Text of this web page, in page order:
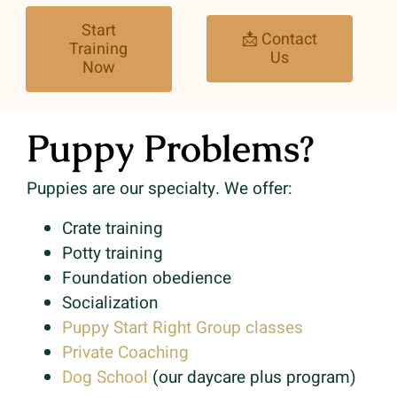
Start
Training
Now
📩 Contact
Us
Puppy Problems?
Puppies are our specialty. We offer:
Crate training
Potty training
Foundation obedience
Socialization
Puppy Start Right Group classes
Private Coaching
Dog School (our daycare plus program)